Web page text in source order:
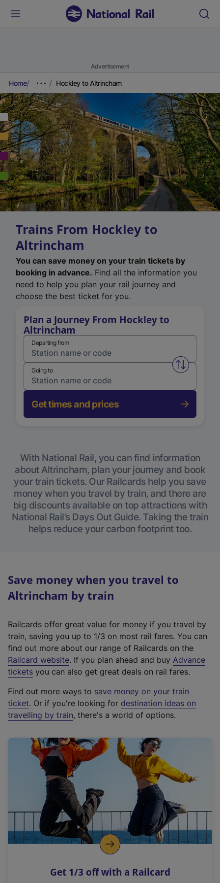
Advertisement
Home Hockley to Altrincham
Trains From Hockley to
Altrincham
You can save money on your train tickets by
booking in advance. Find all the information you
need to help you plan your rail journey and
choose the best ticket for you.
Plan a Journey From Hockley to
Altrincham
Departing from
Swap
Going to
Get times and prices
With National Rail, you can find information
about Altrincham, plan your journey and book
your train tickets. Our Railcards help you save
money when you travel by train, and there are
big discounts available on top attractions with
National Rail’s Days Out Guide. Taking the train
helps reduce your carbon footprint too.
Save money when you travel to
Altrincham by train
Railcards offer great value for money if you travel by
train, saving you up to 1/3 on most rail fares. You can
find out more about our range of Railcards on the
Railcard website(
e
t
e
r
a
l
i
n
k
o
p
s
. If you plan ahead and buy Advance
tickets you can also get great deals on rail fares.
Find out more ways to save money on your train
ticket. Or if you're looking for destination ideas on
travelling by train, there's a world of options.
Get 1/3 off with a Railcard